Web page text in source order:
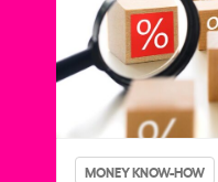
MONEY KNOW-HOW